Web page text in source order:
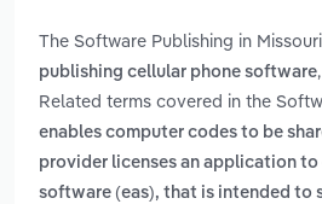
The Software Publishing in
publishing cellular phone software,
Related terms covered in the
enables computer codes to be
provider licenses an application to
software (eas), that is intended to